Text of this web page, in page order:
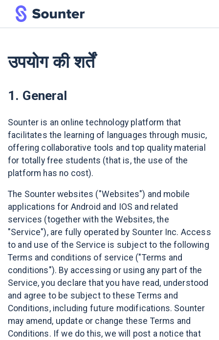
उपयोग की शर्तें
1. General
Sounter is an online technology platform that
facilitates the learning of languages through music,
offering collaborative tools and top quality material
for totally free students (that is, the use of the
platform has no cost).
The Sounter websites ("Websites") and mobile
applications for Android and IOS and related
services (together with the Websites, the
"Service"), are fully operated by Sounter Inc. Access
to and use of the Service is subject to the following
Terms and conditions of service ("Terms and
conditions"). By accessing or using any part of the
Service, you declare that you have read, understood
and agree to be subject to these Terms and
Conditions, including future modifications. Sounter
may amend, update or change these Terms and
Conditions. If we do this, we will post a notice that